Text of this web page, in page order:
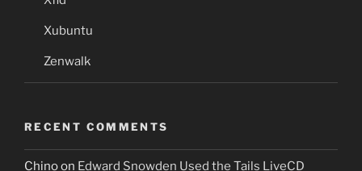
Xubuntu
Zenwalk
RECENT COMMENTS
Chinoon Edward Snowden Used the Tails LiveCD